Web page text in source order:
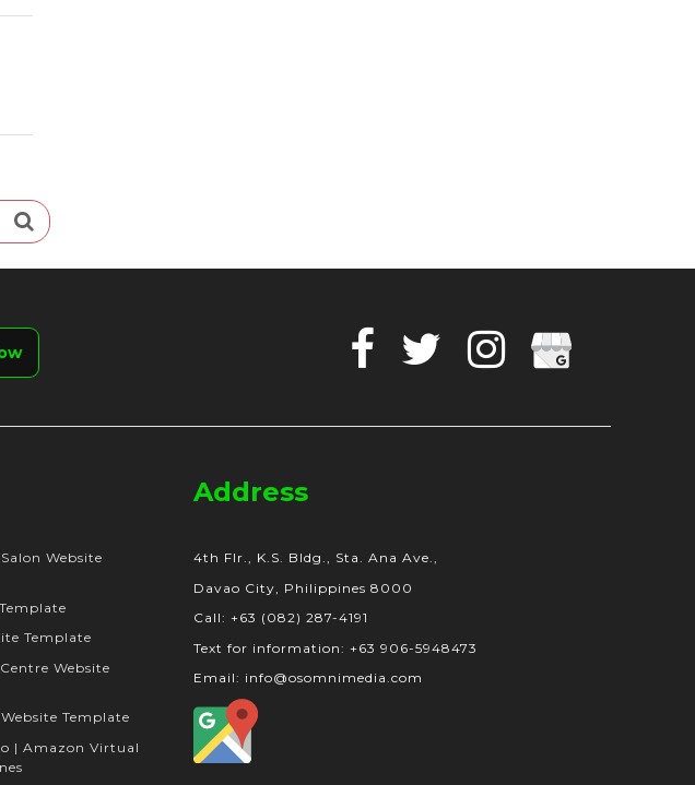
Facebook
TwitterInstagram
Google
Website
Template
Website
Template
| Amazon Virtual
Address
4th Flr., K.S. Bldg., Sta. Ana Ave.,
Davao City, Philippines 8000
Call: +63 (082) 287-4191
Text for information: +63 906-5948473
Email: info@osomnimedia.com